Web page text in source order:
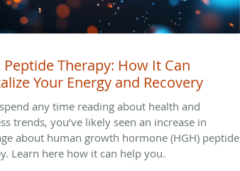
Peptide Therapy: How It Can
Your Energy and Recovery
any time reading about health and
trends, you’ve likely seen an increase in
about human growth hormone (HGH) peptide
Learn here how it can help you.